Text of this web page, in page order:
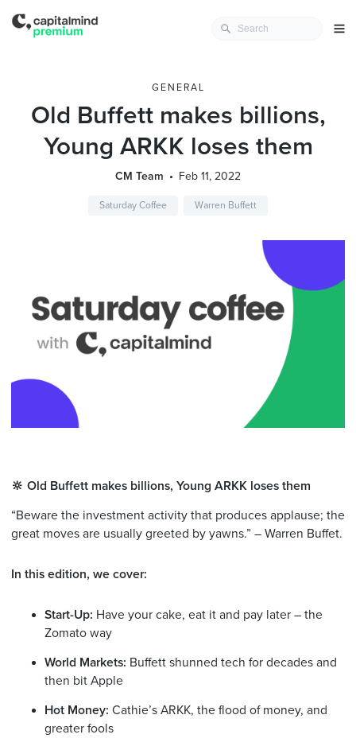
GENERAL
Old Buffett makes billions,
Young ARKK loses them
CM Team Feb 11, 2022
Saturday Coffee Warren Buffett
🔆 Old Buffett makes billions, Young ARKK loses them
“Beware the investment activity that produces applause; the
great moves are usually greeted by yawns.” – Warren Buffet.
In this edition, we cover:
Start-Up: Have your cake, eat it and pay later – the
Zomato way
World Markets: Buffett shunned tech for decades and
then bit Apple
Hot Money: Cathie’s ARKK, the flood of money, and
greater fools